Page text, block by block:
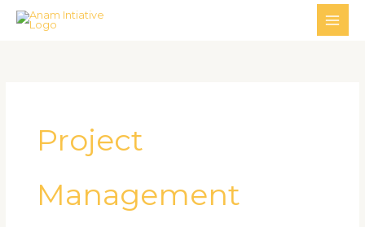
Skip
Project
Management